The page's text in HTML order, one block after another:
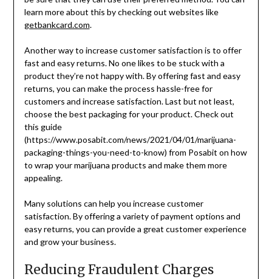
learn more about this by checking out websites like
getbankcard.com.
Another way to increase customer satisfaction is to offer
fast and easy returns. No one likes to be stuck with a
product they’re not happy with. By offering fast and easy
returns, you can make the process hassle-free for
customers and increase satisfaction. Last but not least,
choose the best packaging for your product. Check out
this guide
(https://www.posabit.com/news/2021/04/01/marijuana-
packaging-things-you-need-to-know) from Posabit on how
to wrap your marijuana products and make them more
appealing.
Many solutions can help you increase customer
satisfaction. By offering a variety of payment options and
easy returns, you can provide a great customer experience
and grow your business.
Reducing Fraudulent Charges